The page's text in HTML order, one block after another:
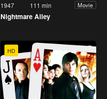
1947 111 min Movie
Nightmare Alley
HD